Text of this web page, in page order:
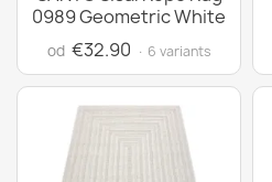
0989 Geometric White
od €32.90 · 6 variants